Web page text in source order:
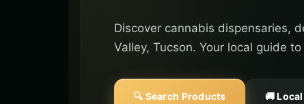
Discover cannabis dispensaries,
Valley, Tucson. Your local guide
🔍 Search Products 🚚